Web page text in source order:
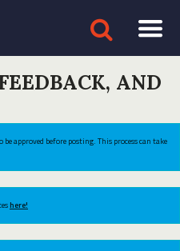
AND
approved before posting. This process can take
here!